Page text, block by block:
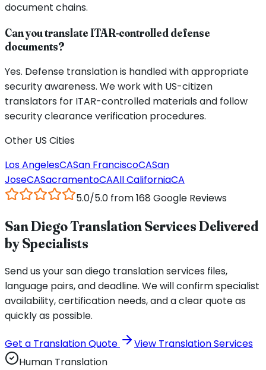
document chains.
Can you translate ITAR-controlled defense
documents?
Yes. Defense translation is handled with appropriate
security awareness. We work with US-citizen
translators for ITAR-controlled materials and follow
security clearance verification procedures.
Other US Cities
Los AngelesCASan FranciscoCASan
JoseCASacramentoCAAllCaliforniaCA
5.0/5.0 from 168 Google Reviews
San Diego Translation Services Delivered
by Specialists
Send us your san diego translation services files,
language pairs, and deadline. We will confirm specialist
availability, certification needs, and a clear quote as
quickly as possible.
Get a Translation Quote
View Translation Services
Human Translation